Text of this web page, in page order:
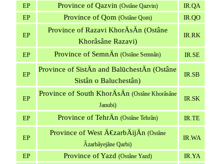
EP Province of Qazvin (Ostâne Qazvin)
IR.QA
EP
Province of Qom (Ostâne Qom) IR.QO
EP
Province of Razavi KhorÄsÄn (Ostâne
Khorâsâne Razavi)
IR.RK
EP Province of SemnÄn (Ostâne Semnân) IR.SE
EP
Province of SistÄn and BalūchestÄn (Ostâne
Sistân o Baluchestân)
IR.SB
EP
Province of South KhorÄsÄn (Ostâne Khorâsâne
Janubi)
IR.SK
EP Province of TehrÄn (Ostâne Tehrân) IR.TE
EP
Province of West Ä€zarbÄijÄn (Ostâne
Âzarbâyejâne Qarbi)
IR.WA
EP Province of Yazd (Ostâne Yazd)
IR.YA